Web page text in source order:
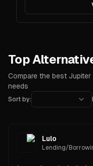
Top
Compare the best
needs
Sort by:
Lulo
Lending/